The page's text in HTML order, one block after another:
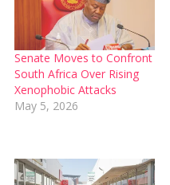
Senate Moves to Confront
South Africa Over Rising
Xenophobic Attacks
May 5, 2026